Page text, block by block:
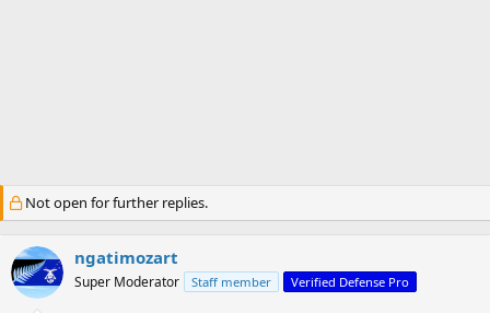
Not open for further replies.
ngatimozart
Super Moderator Staff member Verified Defense Pro